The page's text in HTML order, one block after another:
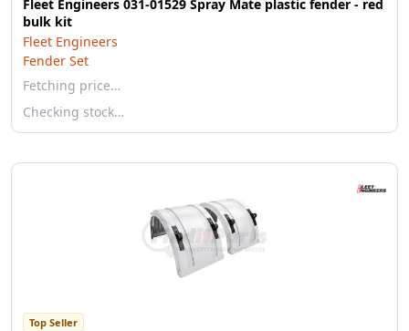
Fleet Engineers 031-01529 Spray Mate plastic fender - red
bulk kit
Fleet Engineers
Fender Set
Fetching price…
Checking stock…
Top Seller